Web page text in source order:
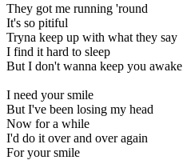
They got me running 'round
It's so pitiful
Tryna keep up with what they say
I find it hard to sleep
But I don't wanna keep you awake
I need your smile
But I've been losing my head
Now for a while
I'd do it over and over again
For your smile